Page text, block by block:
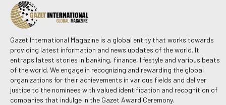
Gazet International Magazine is a global entity that works towards
providing latest information and news updates of the world. It
entraps latest stories in banking, finance, lifestyle and various beats
of the world. We engage in recognizing and rewarding the global
organizations for their achievements in various fields and deliver
justice to the nominees with valued identification and recognition of
companies that indulge in the Gazet Award Ceremony.